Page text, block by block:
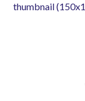
thumbnail